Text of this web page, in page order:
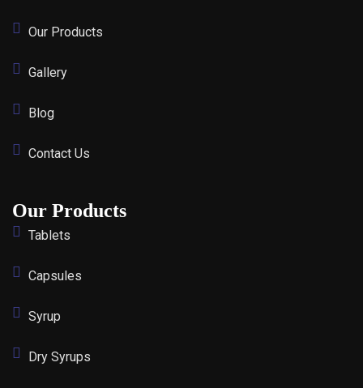
Our Products
Gallery
Blog
Contact Us
Our Products
Tablets
Capsules
Syrup
Dry Syrups